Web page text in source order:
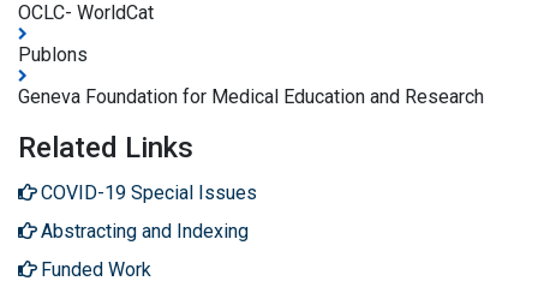
OCLC- WorldCat
Publons
Geneva Foundation for Medical Education and Research
Related Links
COVID-19 Special Issues
Abstracting and Indexing
Funded Work